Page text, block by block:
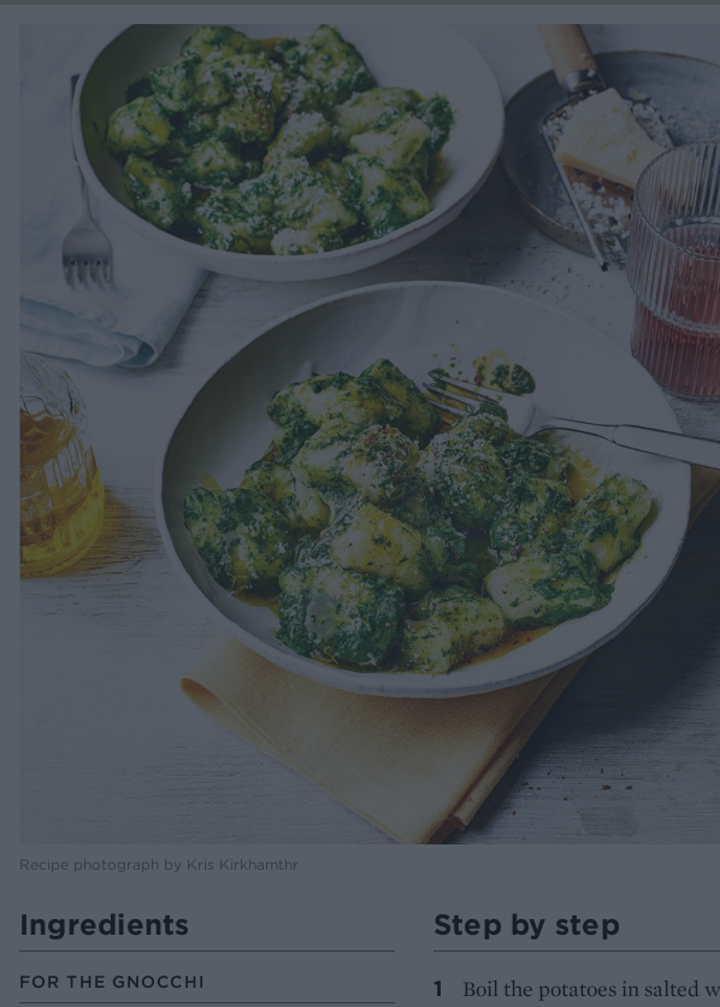
Recipe photograph by Kris Kirkhamthr
Ingredients
FOR THE GNOCCHI
Step by step
Boil the potatoes in salted